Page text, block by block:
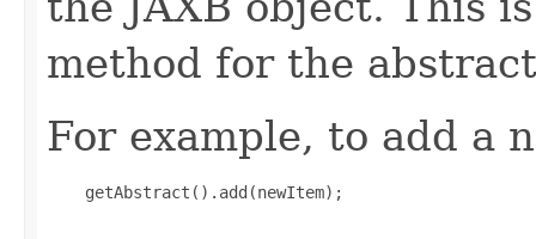
method for the
For example, to add a
    getAbstract().add(newItem);